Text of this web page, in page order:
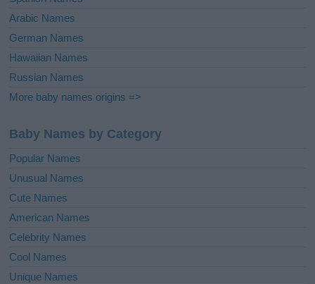
Arabic Names
German Names
Hawaiian Names
Russian Names
More baby names origins =>
Baby Names by Category
Popular Names
Unusual Names
Cute Names
American Names
Celebrity Names
Cool Names
Unique Names